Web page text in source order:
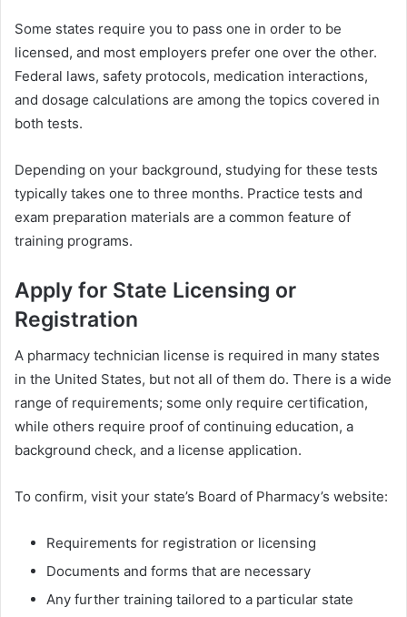
Some states require you to pass one in order to be
licensed, and most employers prefer one over the other.
Federal laws, safety protocols, medication interactions,
and dosage calculations are among the topics covered in
both tests.
Depending on your background, studying for these tests
typically takes one to three months. Practice tests and
exam preparation materials are a common feature of
training programs.
Apply for State Licensing or
Registration
A pharmacy technician license is required in many states
in the United States, but not all of them do. There is a wide
range of requirements; some only require certification,
while others require proof of continuing education, a
background check, and a license application.
To confirm, visit your state’s Board of Pharmacy’s website:
Requirements for registration or licensing
Documents and forms that are necessary
Any further training tailored to a particular state